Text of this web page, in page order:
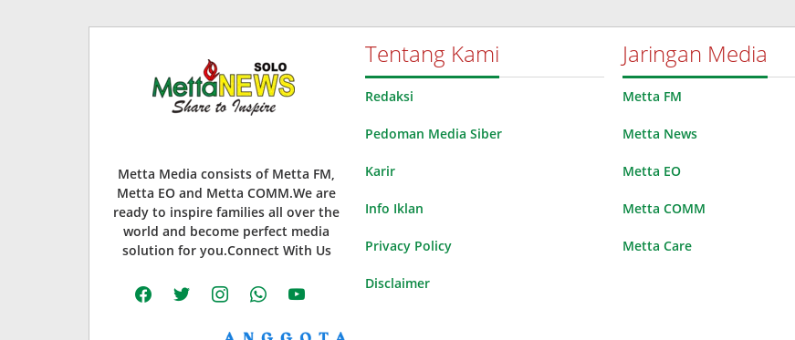
Metta Media consists of Metta FM,
Metta EO and Metta COMM.We are
ready to inspire families all over the
world and become perfect media
solution for you.Connect With Us
facebooktwitter instagramwhatsappyoutube
Tentang Kami
Redaksi
Pedoman Media Siber
Karir
Info Iklan
Privacy Policy
Disclaimer
Jaringan Media
Metta FM
Metta News
Metta EO
Metta COMM
Metta Care